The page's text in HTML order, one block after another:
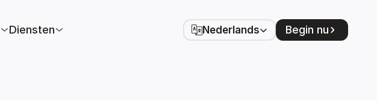
Diensten
Select Language
Nederlands Begin nu